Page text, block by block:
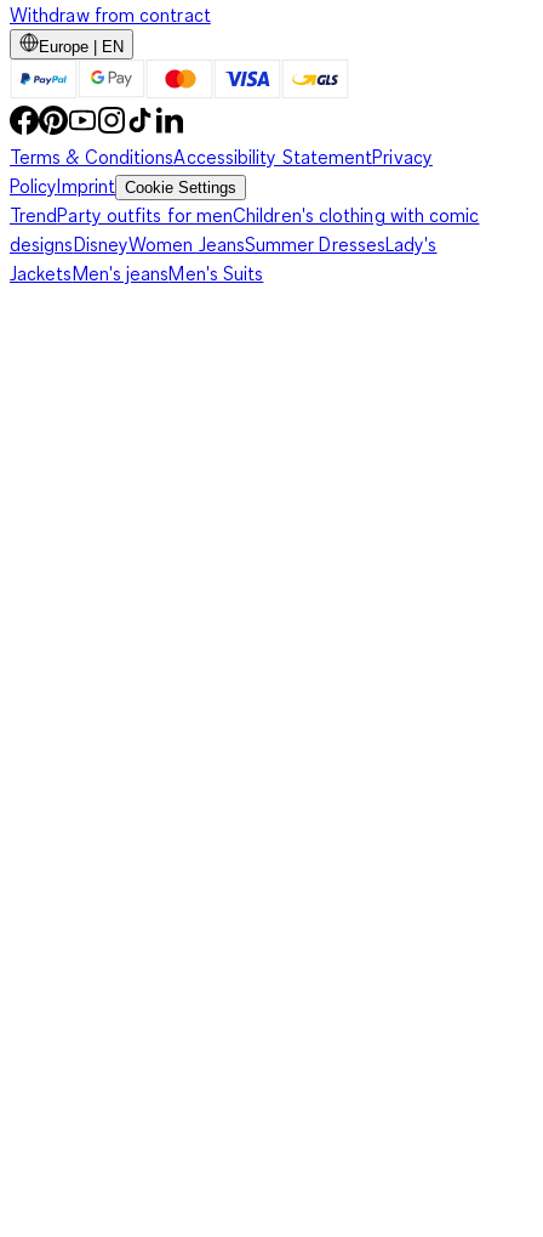
Withdraw from contract
Europe | EN
Terms & ConditionsAccessibility StatementPrivacy
PolicyImprint Cookie Settings
TrendParty outfits for menChildren's clothing with comic
designsDisneyWomen JeansSummer DressesLady's
JacketsMen's jeansMen's Suits